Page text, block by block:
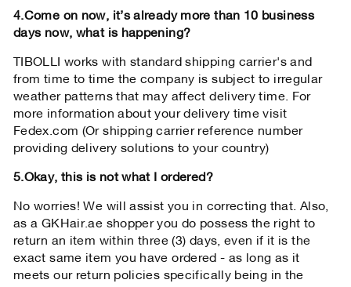
4.Come on now, it’s already more than 10 business
days now, what is happening?
TIBOLLI works with standard shipping carrier's and
from time to time the company is subject to irregular
weather patterns that may affect delivery time. For
more information about your delivery time visit
Fedex.com (Or shipping carrier reference number
providing delivery solutions to your country)
5.Okay, this is not what I ordered?
No worries! We will assist you in correcting that. Also,
as a GKHair.ae shopper you do possess the right to
return an item within three (3) days, even if it is the
exact same item you have ordered - as long as it
meets our return policies specifically being in the